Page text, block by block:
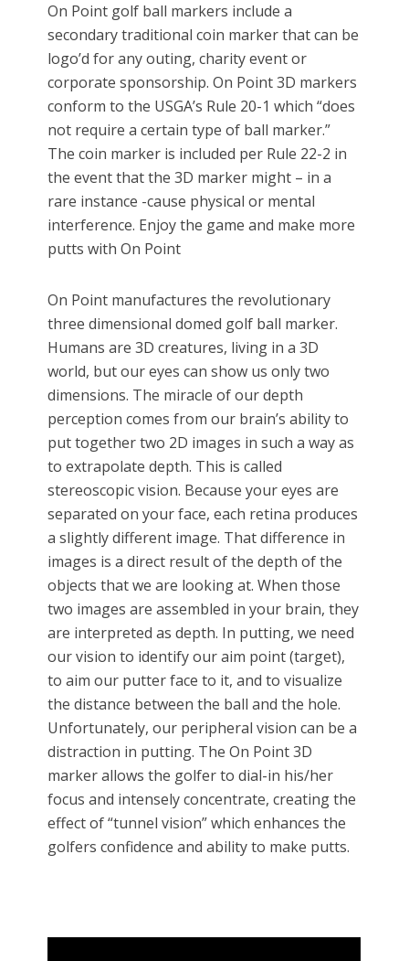
On Point golf ball markers include a
secondary traditional coin marker that can be
logo’d for any outing, charity event or
corporate sponsorship. On Point 3D markers
conform to the USGA’s Rule 20-1 which “does
not require a certain type of ball marker.”
The coin marker is included per Rule 22-2 in
the event that the 3D marker might – in a
rare instance -cause physical or mental
interference. Enjoy the game and make more
putts with On Point
On Point manufactures the revolutionary
three dimensional domed golf ball marker.
Humans are 3D creatures, living in a 3D
world, but our eyes can show us only two
dimensions. The miracle of our depth
perception comes from our brain’s ability to
put together two 2D images in such a way as
to extrapolate depth. This is called
stereoscopic vision. Because your eyes are
separated on your face, each retina produces
a slightly different image. That difference in
images is a direct result of the depth of the
objects that we are looking at. When those
two images are assembled in your brain, they
are interpreted as depth. In putting, we need
our vision to identify our aim point (target),
to aim our putter face to it, and to visualize
the distance between the ball and the hole.
Unfortunately, our peripheral vision can be a
distraction in putting. The On Point 3D
marker allows the golfer to dial-in his/her
focus and intensely concentrate, creating the
effect of “tunnel vision” which enhances the
golfers confidence and ability to make putts.